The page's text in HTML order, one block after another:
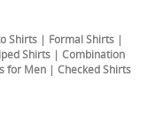
Shirts | Formal Shirts |
Shirts | Combination
for Men | Checked Shirts